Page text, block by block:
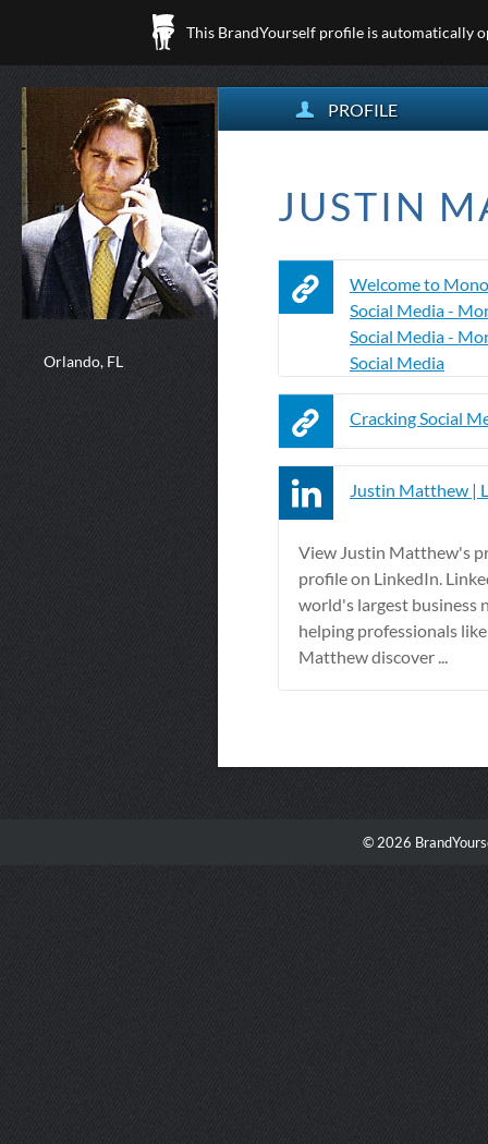
This BrandYourself profile is automatically
Orlando, FL
PROFILE
JUSTIN
Welcome to
Social Media -
Social Media -
Social Media
Cracking Social
Justin Matthew |
View Justin Matthew's
profile on LinkedIn.
world's largest business
helping professionals
Matthew discover ...
© 2026